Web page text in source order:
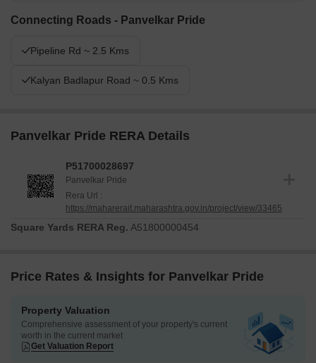
Connecting Roads - Panvelkar Pride
Pipeline Rd ~ 2.5 Kms
Kalyan Badlapur Road ~ 0.5 Kms
Panvelkar Pride RERA Details
P51700028697
Panvelkar Pride
Rera Url :
https://maharerait.maharashtra.gov.in/project/view/33465
Square Yards RERA Reg. A51800000454
Price Rates & Insights for Panvelkar Pride
Property Valuation
Comprehensive assessment of your property's current
worth in the current market
Get Valuation Report